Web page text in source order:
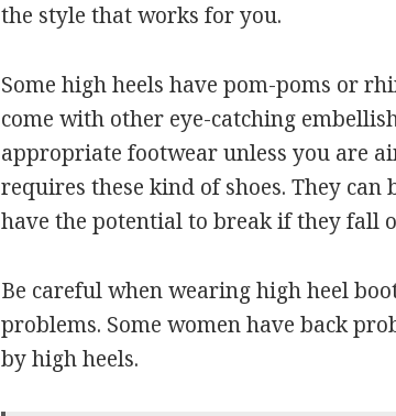
the style that works for you.
Some high heels have pom-poms or
come with other eye-catching
appropriate footwear unless you are
requires these kind of shoes. They
have the potential to break if they fall
Be careful when wearing high heel
problems. Some women have back
by high heels.